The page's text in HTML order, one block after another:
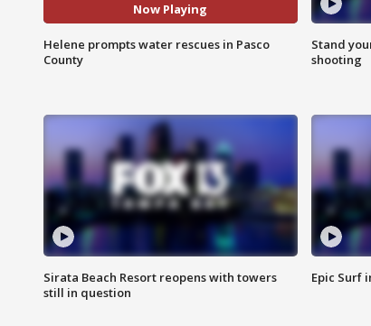
Now Playing
Helene prompts water rescues in Pasco
County
Stand
shooting
Sirata Beach Resort reopens with towers
still in question
Epic Surf